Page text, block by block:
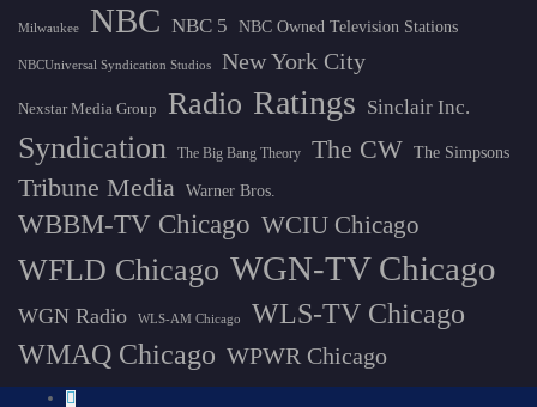
Milwaukee NBC NBC 5 NBC Owned Television Stations
NBCUniversal Syndication Studios New York City
Nexstar Media Group Radio Ratings Sinclair Inc.
Syndication The Big Bang Theory The CW The Simpsons
Tribune Media Warner Bros.
WBBM-TV Chicago WCIU Chicago
WFLD Chicago WGN-TV Chicago
WGN Radio WLS-AM Chicago
WLS-TV Chicago
WMAQ Chicago WPWR Chicago